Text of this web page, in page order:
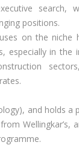
search,
positions.
on the niche
especially in the
and holds a
Wellingkar’s,